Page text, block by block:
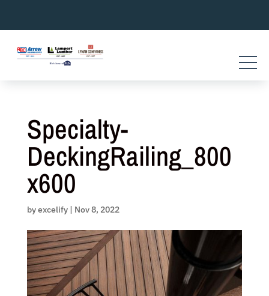
content
Specialty-
DeckingRailing_800
x600
byexcelify| Nov 8, 2022